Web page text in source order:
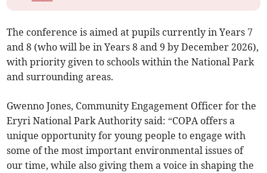
The conference is aimed at pupils currently in Years 7
and 8 (who will be in Years 8 and 9 by December 2026),
with priority given to schools within the National Park
and surrounding areas.
Gwenno Jones, Community Engagement Officer for the
Eryri National Park Authority said: “COPA offers a
unique opportunity for young people to engage with
some of the most important environmental issues of
our time, while also giving them a voice in shaping the